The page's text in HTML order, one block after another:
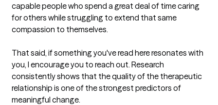
capable people who spend a great deal of time caring
for others while struggling to extend that same
compassion to themselves.
That said, if something you've read here resonates with
you, I encourage you to reach out. Research
consistently shows that the quality of the therapeutic
relationship is one of the strongest predictors of
meaningful change.